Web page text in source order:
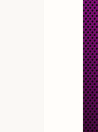
ADD
SELECTED
BASKET